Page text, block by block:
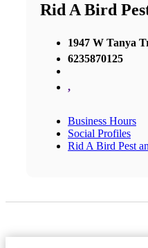
Rid A Bird
1947 W Tanya
6235870125
,
Business Hours
Social Profiles
Rid A Bird Pest